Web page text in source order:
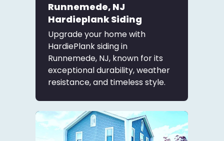
Runnemede, NJ
Hardieplank Siding
Upgrade your home with
HardiePlank siding in
Runnemede, NJ, known for its
exceptional durability, weather
resistance, and timeless style.